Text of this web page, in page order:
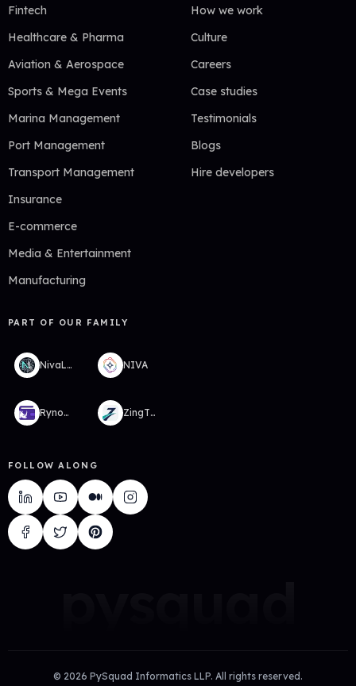
Fintech
Healthcare & Pharma
Aviation & Aerospace
Sports & Mega Events
Marina Management
Port Management
Transport Management
Insurance
E-commerce
Media & Entertainment
Manufacturing
How we work
Culture
Careers
Case studies
Testimonials
Blogs
Hire developers
PART OF OUR FAMILY
NivaLabs NIVA
RynoWallet ZingTMS
FOLLOW ALONG
© 2026 PySquad Informatics LLP. All rights reserved.